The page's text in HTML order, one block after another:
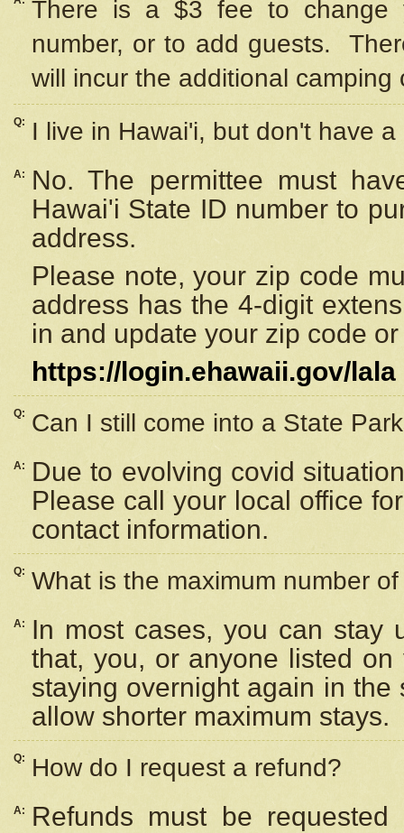
There is a $3 fee to change
number, or to add guests.
will incur the additional camping
Q: I live in Hawai'i, but don't have
A:
No. The permittee must
Hawai'i State ID number to
address.
Please note, your zip code
address has the 4-digit
in and update your zip code
https://login.ehawaii.gov/lala
Q: Can I still come into a State
A:
Due to evolving covid
Please call your local office
contact information.
Q: What is the maximum number
A:
In most cases, you can stay
that, you, or anyone listed
staying overnight again in
allow shorter maximum stays.
Q: How do I request a refund?
A:
Refunds must be